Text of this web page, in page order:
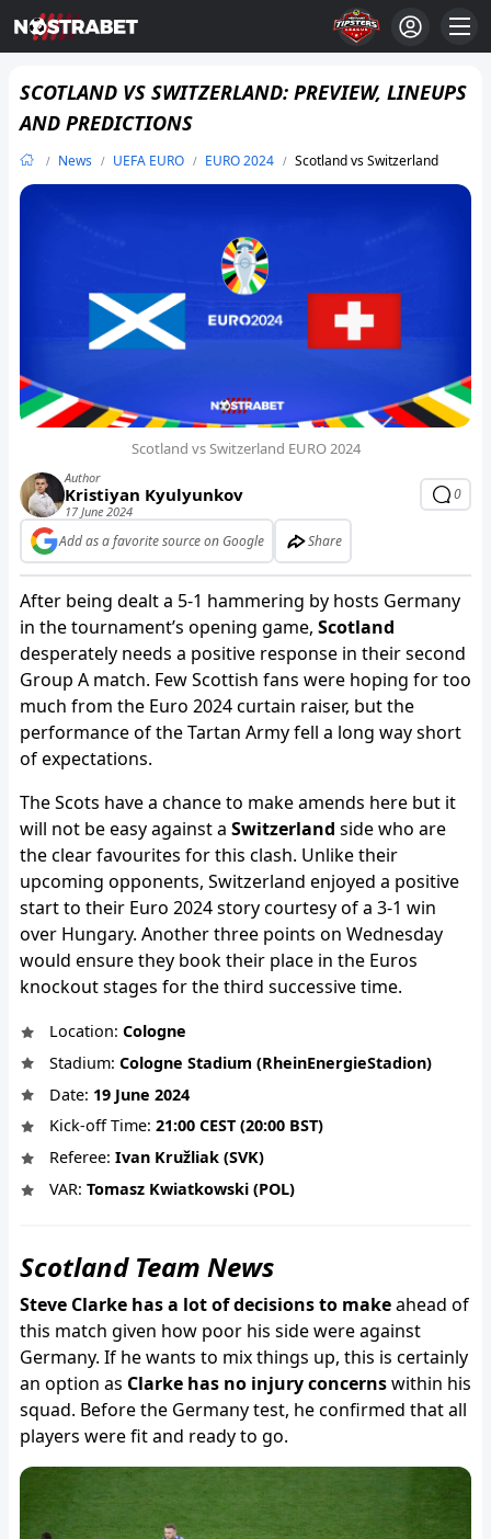
SCOTLAND VS SWITZERLAND: PREVIEW, LINEUPS
AND PREDICTIONS
News UEFA EURO EURO 2024 Scotland vs Switzerland
Scotland vs Switzerland EURO 2024
Author
Kristiyan Kyulyunkov
17 June 2024
0
Add as a favorite source on Google Share
After being dealt a 5-1 hammering by hosts Germany
in the tournament’s opening game, Scotland
desperately needs a positive response in their second
Group A match. Few Scottish fans were hoping for too
much from the Euro 2024 curtain raiser, but the
performance of the Tartan Army fell a long way short
of expectations.
The Scots have a chance to make amends here but it
will not be easy against a Switzerland side who are
the clear favourites for this clash. Unlike their
upcoming opponents, Switzerland enjoyed a positive
start to their Euro 2024 story courtesy of a 3-1 win
over Hungary. Another three points on Wednesday
would ensure they book their place in the Euros
knockout stages for the third successive time.
Location:Cologne
Stadium:Cologne Stadium (RheinEnergieStadion)
Date: 19 June 2024
Kick-off Time:21:00 CEST (20:00 BST)
Referee:Ivan Kružliak (SVK)
VAR:Tomasz Kwiatkowski (POL)
Scotland Team News
Steve Clarke has a lot of decisions to makeahead of
this match given how poor his side were against
Germany. If he wants to mix things up, this is certainly
an option as Clarke has no injury concernswithin his
squad. Before the Germany test, he confirmed that all
players were fit and ready to go.